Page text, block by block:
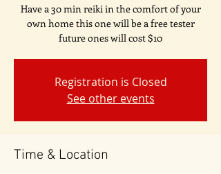
Have a 30 min reiki in the comfort of your
own home this one will be a free tester
future ones will cost $10
Registration is Closed
See other events
Time & Location